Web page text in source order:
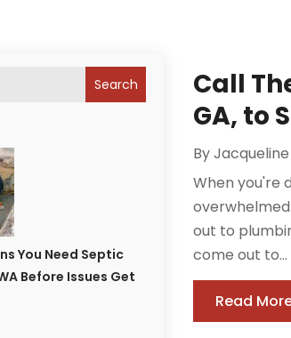
Search
You Need Septic
Before Issues Get
Call
GA, to
By
When you're
out to
come out to...
Read